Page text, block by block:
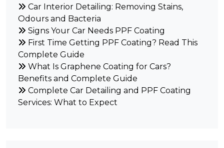
Car Interior Detailing: Removing Stains,
Odours and Bacteria
Signs Your Car Needs PPF Coating
First Time Getting PPF Coating? Read This
Complete Guide
What Is Graphene Coating for Cars?
Benefits and Complete Guide
Complete Car Detailing and PPF Coating
Services: What to Expect